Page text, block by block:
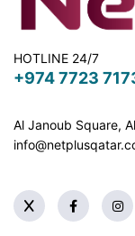
HOTLINE 24/7
+974 7723
Al Janoub Square,